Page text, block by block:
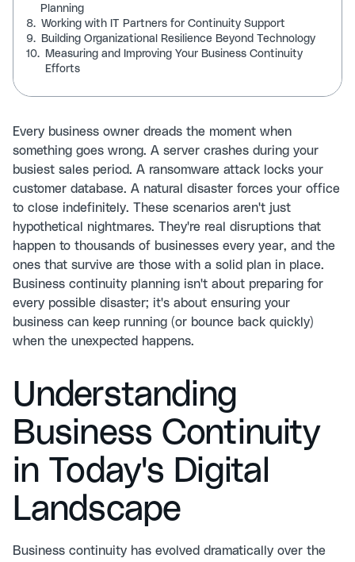
Every business owner dreads the moment when
something goes wrong. A server crashes during your
busiest sales period. A ransomware attack locks your
customer database. A natural disaster forces your office
to close indefinitely. These scenarios aren't just
hypothetical nightmares. They're real disruptions that
happen to thousands of businesses every year, and the
ones that survive are those with a solid plan in place.
Business continuity planning isn't about preparing for
every possible disaster; it's about ensuring your
business can keep running (or bounce back quickly)
when the unexpected happens.
Understanding
Business Continuity
in Today's Digital
Landscape
Business continuity has evolved dramatically over the
Planning
8. Working with IT Partners for Continuity Support
9.
Building Organizational Resilience Beyond Technology
10.
Measuring and Improving Your Business Continuity
Efforts